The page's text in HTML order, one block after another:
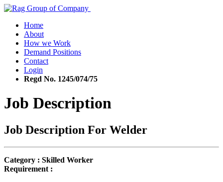
Home
About
How we Work
Demand Positions
Contact
Login
Regd No. 1245/074/75
Job Description
Job Description For Welder
Category : Skilled Worker
Requirement :